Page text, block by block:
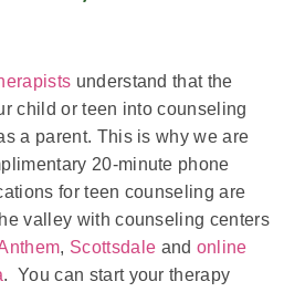
understand that the
child or teen into counseling
a parent. This is why we are
20-minute phone
for teen counseling are
valley with counseling centers
, Scottsdale and online
. You can start your therapy